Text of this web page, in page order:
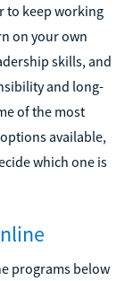
to keep working
on your own
skills, and
and long-
of the most
available,
which one is
programs below